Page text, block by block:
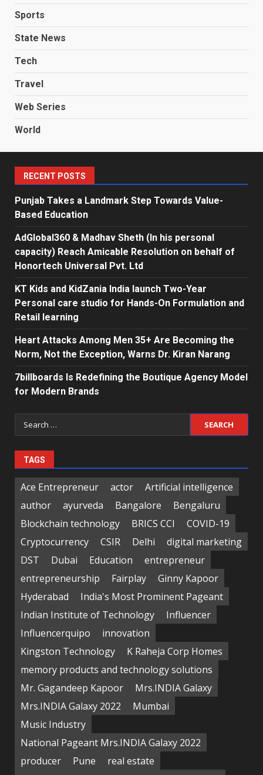
Sports
State News
Tech
Travel
Web Series
World
RECENT POSTS
Punjab Takes a Landmark Step Towards Value-
Based Education
AdGlobal360 & Madhav Sheth (In his personal
capacity) Reach Amicable Resolution on behalf of
Honortech Universal Pvt. Ltd
KT Kids and KidZania India launch Two-Year
Personal care studio for Hands-On Formulation and
Retail learning
Heart Attacks Among Men 35+ Are Becoming the
Norm, Not the Exception, Warns Dr. Kiran Narang
7billboards Is Redefining the Boutique Agency Model
for Modern Brands
Search
for:
TAGS
Ace Entrepreneur actor
Artificial intelligence
author
ayurveda Bangalore
Bengaluru
Blockchain technology
BRICS CCI
COVID-19
Cryptocurrency
CSIR Delhi
digital marketing
DST
Dubai Education
entrepreneur
entrepreneurship
Fairplay
Ginny Kapoor
Hyderabad
India's Most Prominent Pageant
Indian Institute of Technology
Influencer
Influencerquipo
innovation
Kingston Technology
K Raheja Corp Homes
memory products and technology solutions
Mr. Gagandeep Kapoor
Mrs.INDIA Galaxy
Mrs.INDIA Galaxy 2022
Mumbai
Music Industry
National Pageant Mrs.INDIA Galaxy 2022
producer
Pune
real estate